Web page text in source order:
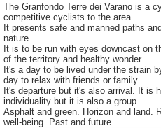
The Granfondo Terre dei Varano is a
competitive cyclists to the area.
It presents safe and manned paths
nature.
It is to be run with eyes downcast on
of the territory and healthy wonder.
It's a day to be lived under the strain
day to relax with friends or family.
It's departure but it's also arrival. It is
individuality but it is also a group.
Asphalt and green. Horizon and land.
well-being. Past and future.